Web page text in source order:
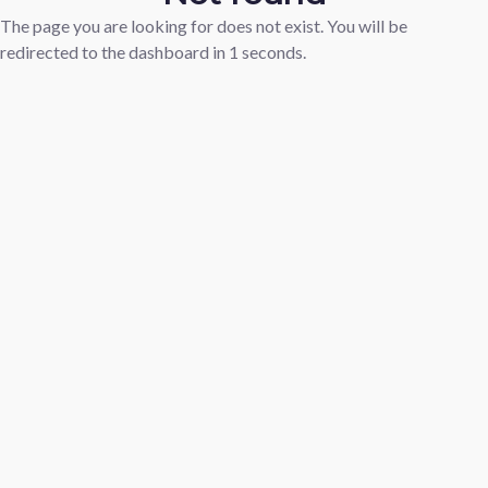
The page you are looking for does not exist. You will be
redirected to the dashboard in 1 seconds.